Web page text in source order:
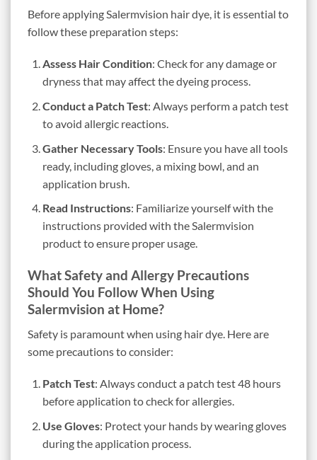
Before applying Salermvision hair dye, it is essential to
follow these preparation steps:
Assess Hair Condition: Check for any damage or
dryness that may affect the dyeing process.
Conduct a Patch Test: Always perform a patch test
to avoid allergic reactions.
Gather Necessary Tools: Ensure you have all tools
ready, including gloves, a mixing bowl, and an
application brush.
Read Instructions: Familiarize yourself with the
instructions provided with the Salermvision
product to ensure proper usage.
What Safety and Allergy Precautions
Should You Follow When Using
Salermvision at Home?
Safety is paramount when using hair dye. Here are
some precautions to consider:
Patch Test: Always conduct a patch test 48 hours
before application to check for allergies.
Use Gloves: Protect your hands by wearing gloves
during the application process.